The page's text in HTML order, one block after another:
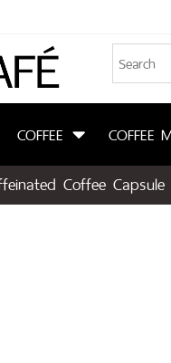
COFFEE COFFEE
Coffee